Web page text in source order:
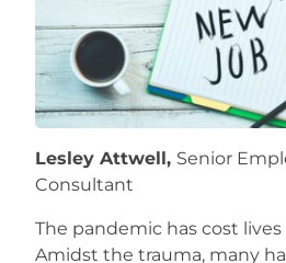
Careers
Lesley Attwell, Senior
Consultant
The pandemic has cost
Amidst the trauma, many